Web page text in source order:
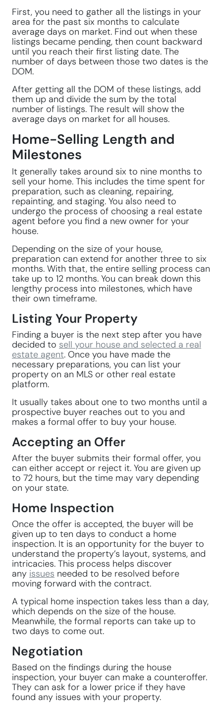
First, you need to gather all the listings in your
area for the past six months to calculate
average days on market. Find out when these
listings became pending, then count backward
until you reach their first listing date. The
number of days between those two dates is the
DOM.
After getting all the DOM of these listings, add
them up and divide the sum by the total
number of listings. The result will show the
average days on market for all houses.
Home-Selling Length and
Milestones
It generally takes around six to nine months to
sell your home. This includes the time spent for
preparation, such as cleaning, repairing,
repainting, and staging. You also need to
undergo the process of choosing a real estate
agent before you find a new owner for your
house.
Depending on the size of your house,
preparation can extend for another three to six
months. With that, the entire selling process can
take up to 12 months. You can break down this
lengthy process into milestones, which have
their own timeframe.
Listing Your Property
Finding a buyer is the next step after you have
decided to sell your house and selected a real
estate agent. Once you have made the
necessary preparations, you can list your
property on an MLS or other real estate
platform.
It usually takes about one to two months until a
prospective buyer reaches out to you and
makes a formal offer to buy your house.
Accepting an Offer
After the buyer submits their formal offer, you
can either accept or reject it. You are given up
to 72 hours, but the time may vary depending
on your state.
Home Inspection
Once the offer is accepted, the buyer will be
given up to ten days to conduct a home
inspection. It is an opportunity for the buyer to
understand the property’s layout, systems, and
intricacies. This process helps discover
any issues needed to be resolved before
moving forward with the contract.
A typical home inspection takes less than a day,
which depends on the size of the house.
Meanwhile, the formal reports can take up to
two days to come out.
Negotiation
Based on the findings during the house
inspection, your buyer can make a counteroffer.
They can ask for a lower price if they have
found any issues with your property.